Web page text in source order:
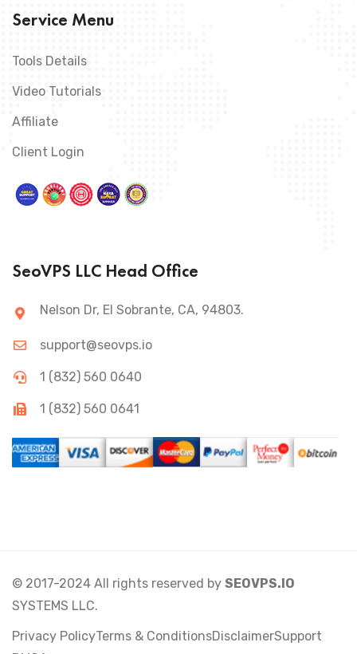
Service Menu
Tools Details
Video Tutorials
Affiliate
Client Login
SeoVPS LLC Head Office
Nelson Dr, El Sobrante, CA, 94803.
support@seovps.io
1 (832) 560 0640
1 (832) 560 0641
© 2017-2024 All rights reserved by SEOVPS.IO
SYSTEMS LLC.
Privacy PolicyTerms & ConditionsDisclaimerSupport